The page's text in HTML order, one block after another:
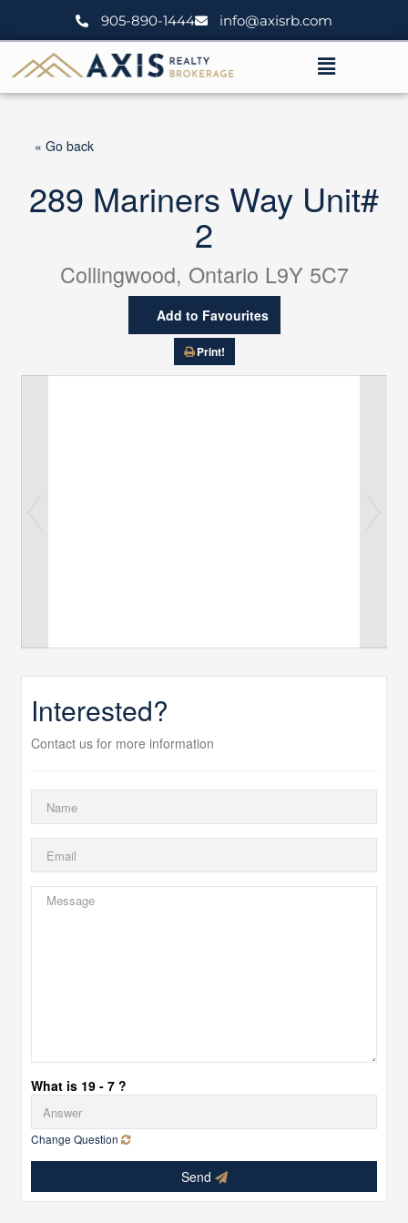
905-890-1444 info@axisrb.com
Menu
« Go back
289 Mariners Way Unit#
2
Collingwood, Ontario L9Y 5C7
Add to Favourites
Print!
Interested?
Contact us for more information
What is 19 - 7 ?
Change Question
Send